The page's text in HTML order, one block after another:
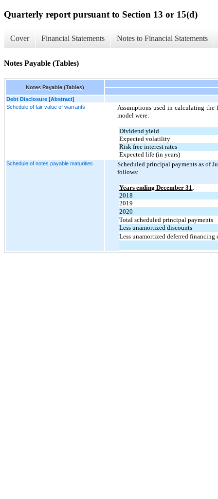
Quarterly report pursuant to Section 13 or 15(d)
Cover Financial Statements Notes to Financial Statements
Notes Payable (Tables)
Notes Payable (Tables)
Debt Disclosure [Abstract]
Schedule of fair value of warrants
Assumptions used in calculating
model were:
Dividend yield
Expected volatility
Risk free interest rates
Expected life (in years)
Schedule of notes payable maturities
Scheduled principal payments as of
follows:
Years ending December 31,
2018
2019
2020
Total scheduled principal payments
Less unamortized discounts
Less unamortized deferred financing